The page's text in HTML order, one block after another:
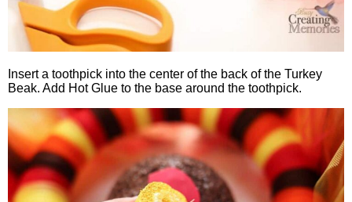
Insert a toothpick into the center of the back of the Turkey
Beak. Add Hot Glue to the base around the toothpick.